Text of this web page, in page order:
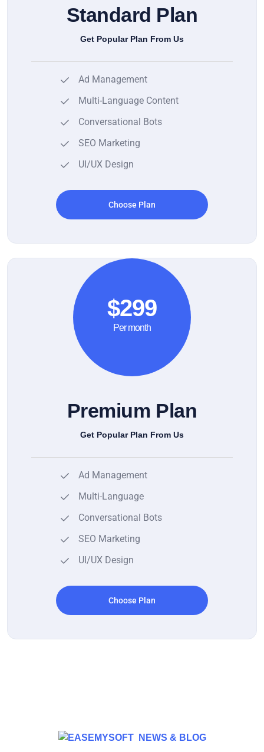
Standard Plan
Get Popular Plan From Us
Ad Management
Multi-Language Content
Conversational Bots
SEO Marketing
UI/UX Design
Choose Plan
$299
Per month
Premium Plan
Get Popular Plan From Us
Ad Management
Multi-Language
Conversational Bots
SEO Marketing
UI/UX Design
Choose Plan
NEWS & BLOG